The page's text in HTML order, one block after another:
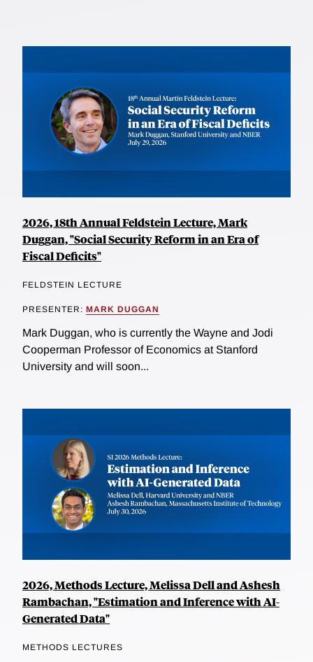
2026, 18th Annual Feldstein Lecture, Mark
Duggan, "Social Security Reform in an Era of
Fiscal Deficits"
FELDSTEIN LECTURE
PRESENTER: MARK DUGGAN
Mark Duggan, who is currently the Wayne and Jodi
Cooperman Professor of Economics at Stanford
University and will soon...
2026, Methods Lecture, Melissa Dell and Ashesh
Rambachan, "Estimation and Inference with AI-
Generated Data"
METHODS LECTURES